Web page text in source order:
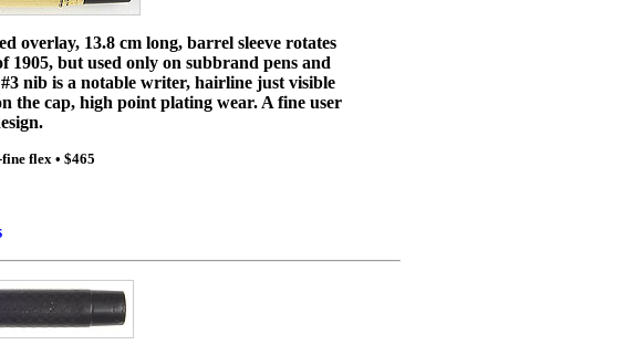
overlay, 13.8 cm long, barrel sleeve rotates
1905, but used only on subbrand pens and
nib is a notable writer, hairline just visible
the cap, high point plating wear. A fine user
flex • $465